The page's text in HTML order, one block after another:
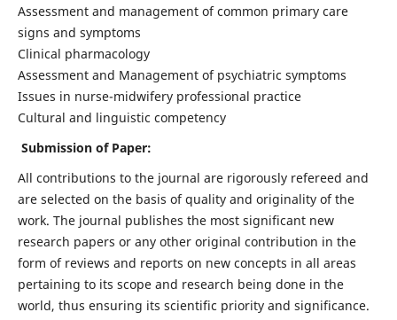
Assessment and management of common primary care
signs and symptoms
Clinical pharmacology
Assessment and Management of psychiatric symptoms
Issues in nurse-midwifery professional practice
Cultural and linguistic competency
Submission of Paper:
All contributions to the journal are rigorously refereed and
are selected on the basis of quality and originality of the
work. The journal publishes the most significant new
research papers or any other original contribution in the
form of reviews and reports on new concepts in all areas
pertaining to its scope and research being done in the
world, thus ensuring its scientific priority and significance.